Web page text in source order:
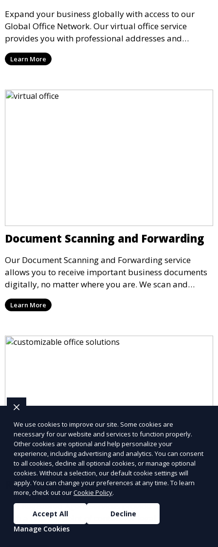
Expand your business globally with access to our
Global Office Network. Our virtual office service
provides you with professional addresses and
meeting spaces in key business cities around the
world, allowing you to establish a global presence
Learn More
Document Scanning and Forwarding
Our Document Scanning and Forwarding service
allows you to receive important business documents
digitally, no matter where you are. We scan and
securely forward documents to your email or
business platform, ensuring quick access and
Learn More
Registered Agent Services
Our Registered Agent Services provide businesses
with a reliable point of contact for legal and tax
documents. We receive and forward important
We use cookies to improve our site. Some cookies are
necessary for our website and services to function properly.
Other cookies are optional and help personalize your
experience, including advertising and analytics. You can consent
to all cookies, decline all optional cookies, or manage optional
cookies. Without a selection, our default cookie settings will
apply. You can change your preferences at any time. To learn
more, check out ourCookie Policy.
Accept All
Decline
Manage Cookies